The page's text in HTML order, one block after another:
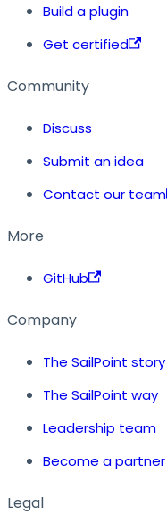
Build a plugin
Get certified
Community
Discuss
Submit an idea
Contact our team
More
GitHub
Company
The SailPoint story
The SailPoint way
Leadership team
Become a partner
Legal